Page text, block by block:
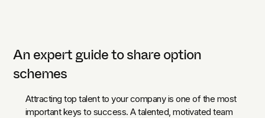
An expert guide to share option
schemes
Attracting top talent to your company is one of the most
important keys to success. A talented, motivated team